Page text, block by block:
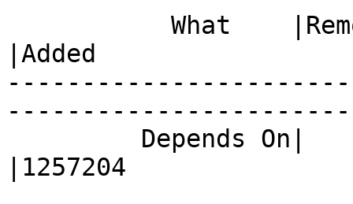
|Added
|1257204